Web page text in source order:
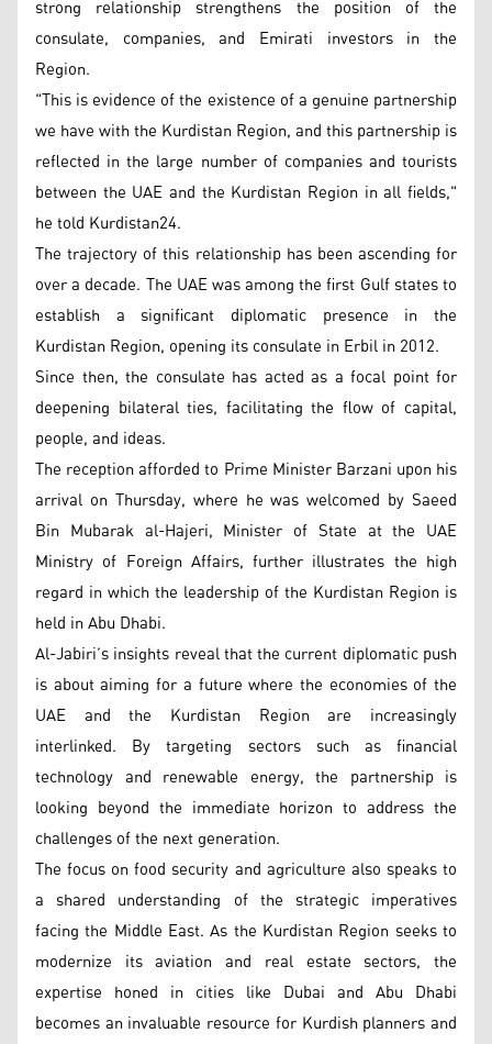
strong relationship strengthens the position of the
consulate, companies, and Emirati investors in the
Region.
"This is evidence of the existence of a genuine partnership
we have with the Kurdistan Region, and this partnership is
reflected in the large number of companies and tourists
between the UAE and the Kurdistan Region in all fields,"
he told Kurdistan24.
The trajectory of this relationship has been ascending for
over a decade. The UAE was among the first Gulf states to
establish a significant diplomatic presence in the
Kurdistan Region, opening its consulate in Erbil in 2012.
Since then, the consulate has acted as a focal point for
deepening bilateral ties, facilitating the flow of capital,
people, and ideas.
The reception afforded to Prime Minister Barzani upon his
arrival on Thursday, where he was welcomed by Saeed
Bin Mubarak al-Hajeri, Minister of State at the UAE
Ministry of Foreign Affairs, further illustrates the high
regard in which the leadership of the Kurdistan Region is
held in Abu Dhabi.
Al-Jabiri’s insights reveal that the current diplomatic push
is about aiming for a future where the economies of the
UAE and the Kurdistan Region are increasingly
interlinked. By targeting sectors such as financial
technology and renewable energy, the partnership is
looking beyond the immediate horizon to address the
challenges of the next generation.
The focus on food security and agriculture also speaks to
a shared understanding of the strategic imperatives
facing the Middle East. As the Kurdistan Region seeks to
modernize its aviation and real estate sectors, the
expertise honed in cities like Dubai and Abu Dhabi
becomes an invaluable resource for Kurdish planners and